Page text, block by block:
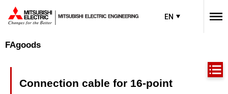
EN
FAgoods
Connection cable for 16-point